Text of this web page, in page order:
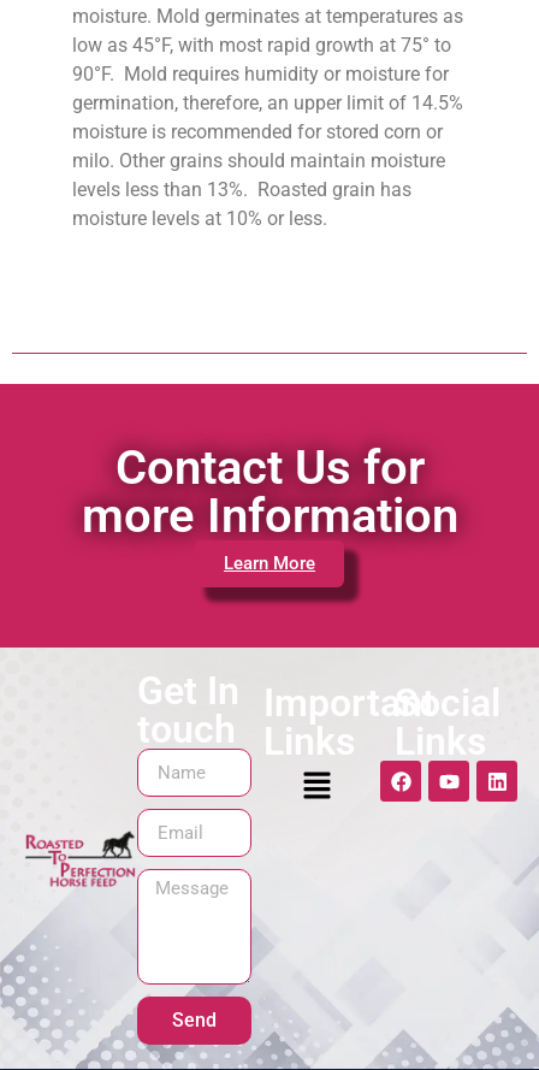
moisture. Mold germinates at temperatures as
low as 45°F, with most rapid growth at 75° to
90°F. Mold requires humidity or moisture for
germination, therefore, an upper limit of 14.5%
moisture is recommended for stored corn or
milo. Other grains should maintain moisture
levels less than 13%. Roasted grain has
moisture levels at 10% or less.
Contact Us for
more Information
Learn More
Get In
touch
Send
Important
Links
Social
Links